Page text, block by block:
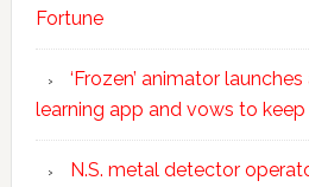
Fortune
‘Frozen’ animator
learning app and vows to
N.S. metal detector